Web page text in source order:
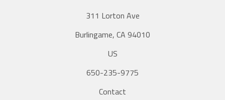
311 Lorton Ave
Burlingame, CA 94010
US
650-235-9775
Contact